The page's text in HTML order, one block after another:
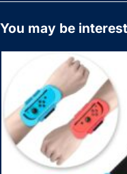
You may be